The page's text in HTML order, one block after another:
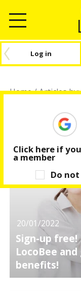
Log in
Home/Articles
Ngọc
20/01/2022
Sign-up
LocoBee
benefits!
Do
Click here if
a member